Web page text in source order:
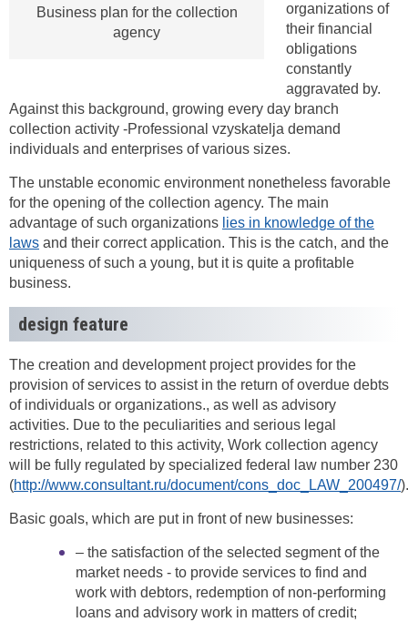
Business plan for the collection
agency
organizations of
their financial
obligations
constantly
aggravated by.
Against this background, growing every day branch
collection activity -Professional vzyskatelja demand
individuals and enterprises of various sizes.
The unstable economic environment nonetheless favorable
for the opening of the collection agency. The main
advantage of such organizations lies in knowledge of the
laws and their correct application. This is the catch, and the
uniqueness of such a young, but it is quite a profitable
business.
design feature
The creation and development project provides for the
provision of services to assist in the return of overdue debts
of individuals or organizations., as well as advisory
activities. Due to the peculiarities and serious legal
restrictions, related to this activity, Work collection agency
will be fully regulated by specialized federal law number 230
(http://www.consultant.ru/document/cons_doc_LAW_200497/).
Basic goals, which are put in front of new businesses:
– the satisfaction of the selected segment of the
market needs - to provide services to find and
work with debtors, redemption of non-performing
loans and advisory work in matters of credit;